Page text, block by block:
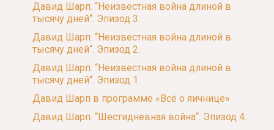
Давид Шарп. “Неизвестная война длиной в
тысячу дней“. Эпизод 3.
Давид Шарп. “Неизвестная война длиной в
тысячу дней“. Эпизод 2.
Давид Шарп. “Неизвестная война длиной в
тысячу дней“. Эпизод 1.
Давид Шарп в программе «Всё о яичнице»
Давид Шарп. “Шестидневная война“. Эпизод 4.